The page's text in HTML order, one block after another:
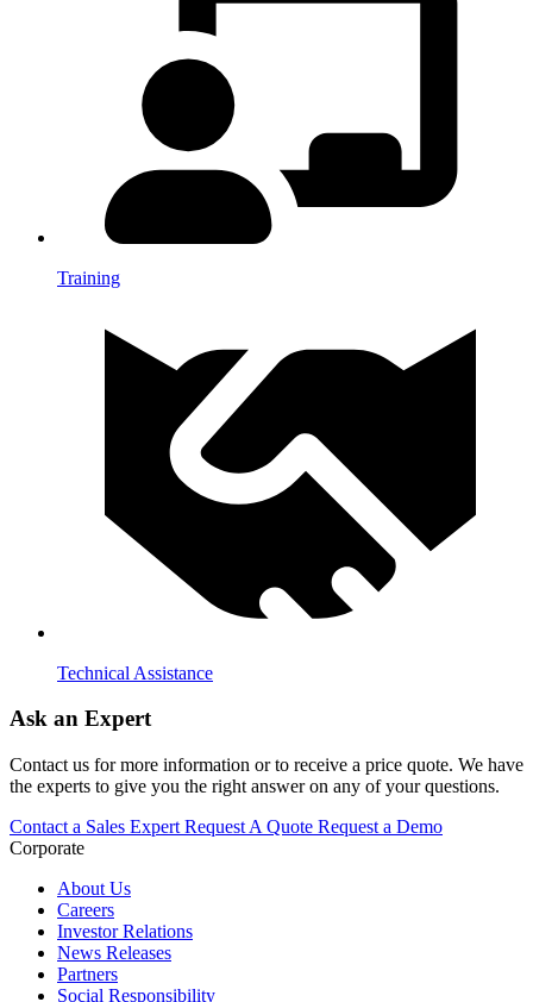
Training
Technical Assistance
Ask an Expert
Contact us for more information or to receive a price quote. We have
the experts to give you the right answer on any of your questions.
Contact a Sales Expert Request A Quote Request a Demo
Corporate
About Us
Careers
Investor Relations
News Releases
Partners
Social Responsibility